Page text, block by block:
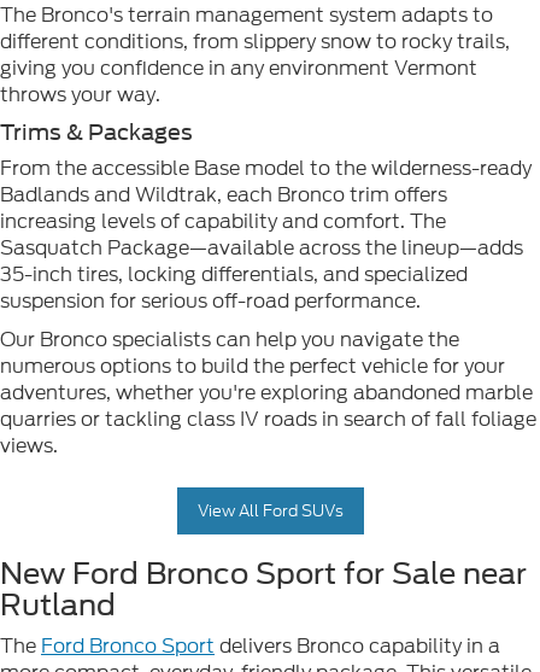
The Bronco's terrain management system adapts to
different conditions, from slippery snow to rocky trails,
giving you confidence in any environment Vermont
throws your way.
Trims & Packages
From the accessible Base model to the wilderness-ready
Badlands and Wildtrak, each Bronco trim offers
increasing levels of capability and comfort. The
Sasquatch Package—available across the lineup—adds
35-inch tires, locking differentials, and specialized
suspension for serious off-road performance.
Our Bronco specialists can help you navigate the
numerous options to build the perfect vehicle for your
adventures, whether you're exploring abandoned marble
quarries or tackling class IV roads in search of fall foliage
views.
View All Ford SUVs
New Ford Bronco Sport for Sale near
Rutland
The Ford Bronco Sport delivers Bronco capability in a